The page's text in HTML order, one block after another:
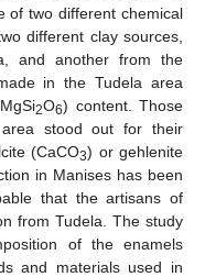
of two different chemical
different clay sources,
and another from the
in the Tudela area
2O6) content. Those
stood out for their
(CaCO3) or gehlenite
in Manises has been
that the artisans of
from Tudela. The study
of the enamels
and materials used in